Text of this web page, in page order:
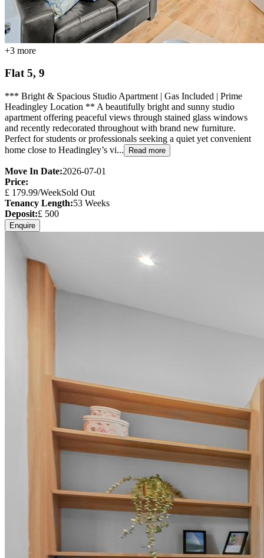
+3 more
Flat 5, 9
*** Bright & Spacious Studio Apartment | Gas Included | Prime
Headingley Location ** A beautifully bright and sunny studio
apartment offering peaceful views through stained glass windows
and recently redecorated throughout with brand new furniture.
Perfect for students or professionals seeking a quiet yet convenient
home close to Headingley’s vi...
Read more
Move In Date:2026-07-01
Price:
£ 179.99/WeekSold Out
Tenancy Length:53 Weeks
Deposit:£ 500
Enquire